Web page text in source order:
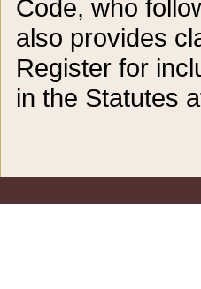
Code, who
also provides
Register for
in the Statutes